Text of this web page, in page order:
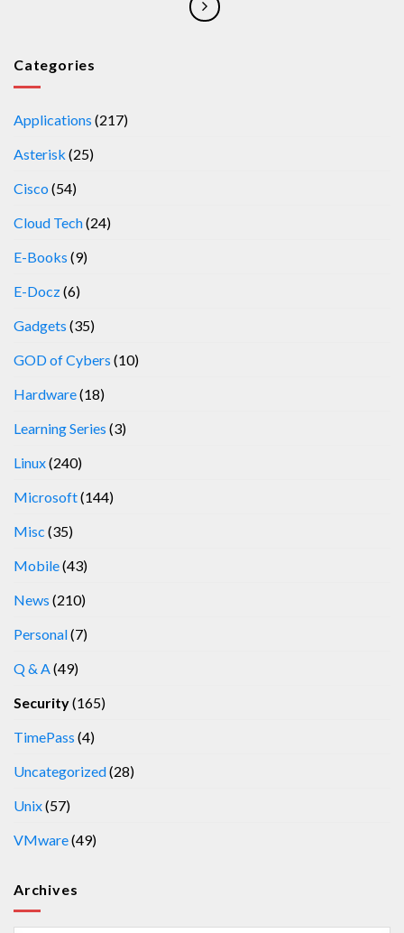
Categories
Applications (217)
Asterisk (25)
Cisco (54)
Cloud Tech(24)
E-Books (9)
E-Docz(6)
Gadgets (35)
GOD of Cybers (10)
Hardware(18)
Learning Series (3)
Linux(240)
Microsoft(144)
Misc (35)
Mobile(43)
News (210)
Personal(7)
Q & A(49)
Security(165)
TimePass (4)
Uncategorized(28)
Unix(57)
VMware(49)
Archives